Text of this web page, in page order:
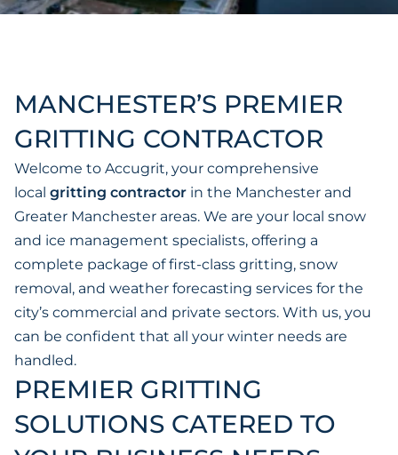
MANCHESTER’S PREMIER
GRITTING CONTRACTOR
Welcome to Accugrit, your comprehensive
local gritting contractor in the Manchester and
Greater Manchester areas. We are your local snow
and ice management specialists, offering a
complete package of first-class gritting, snow
removal, and weather forecasting services for the
city’s commercial and private sectors. With us, you
can be confident that all your winter needs are
handled.
PREMIER GRITTING
SOLUTIONS CATERED TO